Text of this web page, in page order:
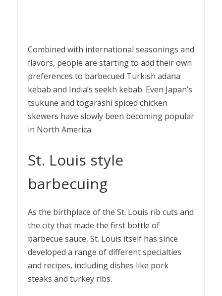
Combined with international seasonings and
flavors, people are starting to add their own
preferences to barbecued Turkish adana
kebab and India’s seekh kebab. Even Japan’s
tsukune and togarashi spiced chicken
skewers have slowly been becoming popular
in North America.
St. Louis style
barbecuing
As the birthplace of the St. Louis rib cuts and
the city that made the first bottle of
barbecue sauce, St. Louis itself has since
developed a range of different specialties
and recipes, including dishes like pork
steaks and turkey ribs.